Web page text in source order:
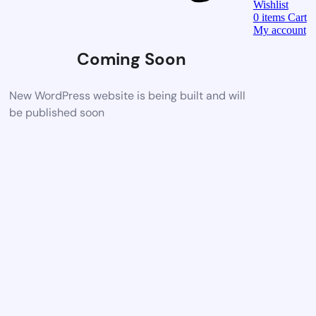
Coming Soon
New WordPress website is being built and will
be published soon
Wishlist
0 items Cart
My account